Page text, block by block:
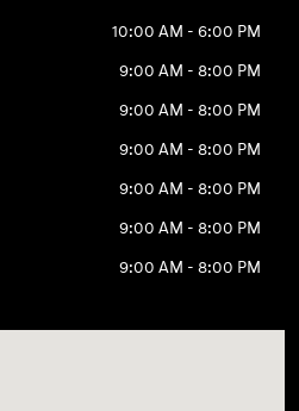
10:00 AM - 6:00 PM
9:00 AM - 8:00 PM
9:00 AM - 8:00 PM
9:00 AM - 8:00 PM
9:00 AM - 8:00 PM
9:00 AM - 8:00 PM
9:00 AM - 8:00 PM